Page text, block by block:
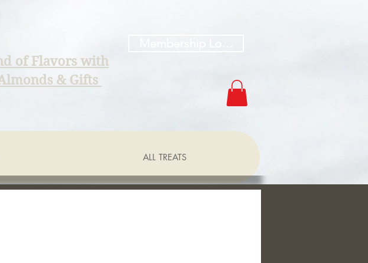
of Flavors with
& Gifts
ALL TREATS